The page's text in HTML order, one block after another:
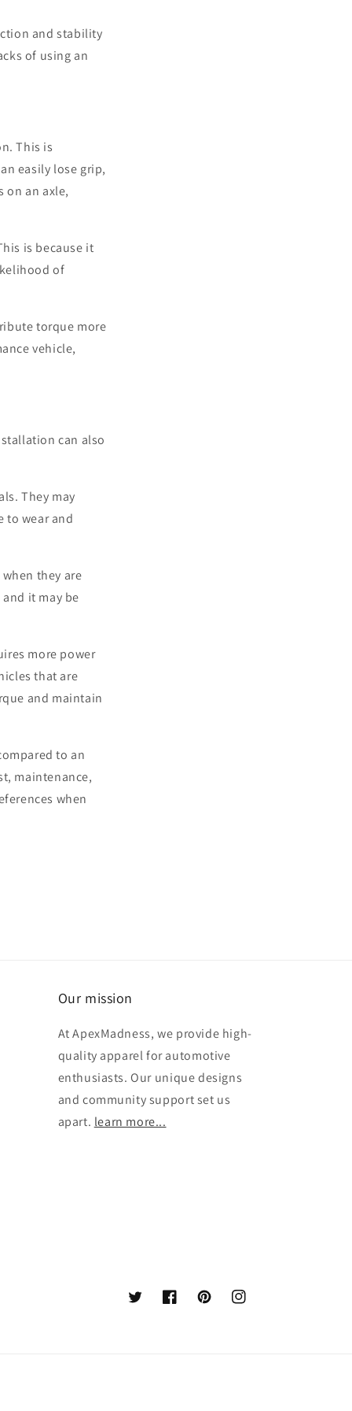
and stability
of using an
This is
easily lose grip,
on an axle,
is because it
of
torque more
vehicle,
can also
They may
to wear and
they are
it may be
more power
that are
and maintain
to an
maintenance,
when
Our mission
At ApexMadness, we provide high-
quality apparel for automotive
enthusiasts. Our unique designs
and community support set us
apart. learn more...
TwitterFacebookPinterestInstagram